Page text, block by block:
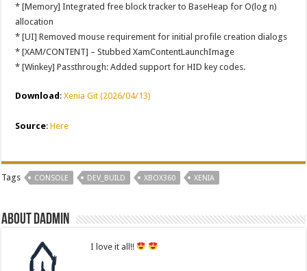
* [Memory] Integrated free block tracker to BaseHeap for O(log n)
allocation
* [UI] Removed mouse requirement for initial profile creation dialogs
* [XAM/CONTENT] – Stubbed XamContentLaunchImage
* [Winkey] Passthrough: Added support for HID key codes.
Download:Xenia Git (2026/04/13)
Source:Here
Tags CONSOLE DEV_BUILD XBOX360 XENIA
About dadmin
I love it all!!